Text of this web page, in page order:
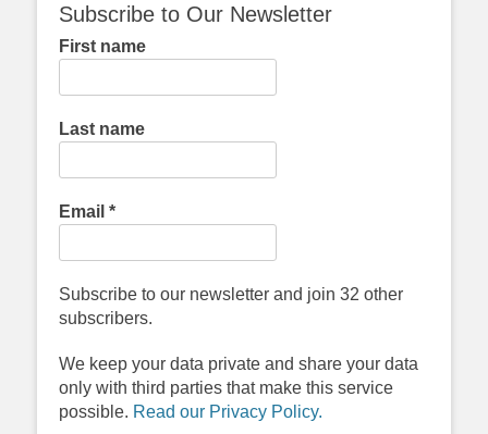
Subscribe to Our Newsletter
First name
Last name
Email *
Subscribe to our newsletter and join 32 other
subscribers.
We keep your data private and share your data
only with third parties that make this service
possible. Read our Privacy Policy.